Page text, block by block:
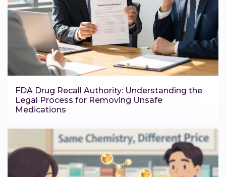
FDA Drug Recall Authority: Understanding the
Legal Process for Removing Unsafe
Medications